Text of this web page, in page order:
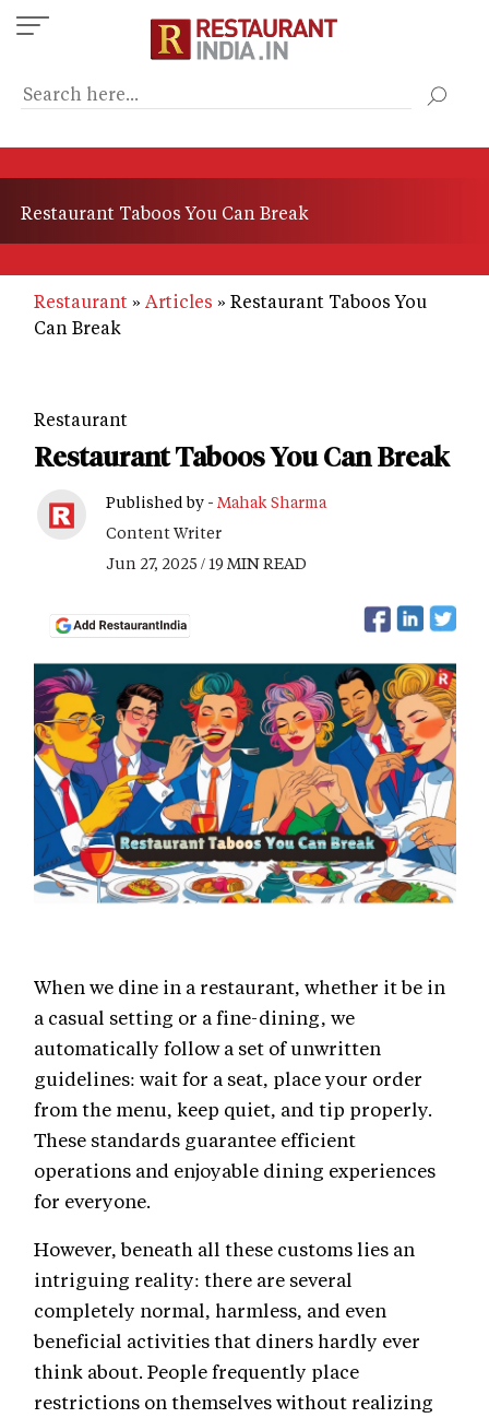
Skip
to
content
Restaurant Taboos You Can Break
Restaurant Articles
Restaurant Taboos You
Can Break
Restaurant
Restaurant Taboos You Can Break
Published by - Mahak Sharma
Content Writer
Jun 27, 2025 / 19 MIN READ
When we dine in a restaurant, whether it be in
a casual setting or a fine-dining, we
automatically follow a set of unwritten
guidelines: wait for a seat, place your order
from the menu, keep quiet, and tip properly.
These standards guarantee efficient
operations and enjoyable dining experiences
for everyone.
However, beneath all these customs lies an
intriguing reality: there are several
completely normal, harmless, and even
beneficial activities that diners hardly ever
think about. People frequently place
restrictions on themselves without realizing